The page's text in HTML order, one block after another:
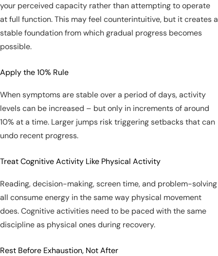
your perceived capacity rather than attempting to operate
at full function. This may feel counterintuitive, but it creates a
stable foundation from which gradual progress becomes
possible.
Apply the 10% Rule
When symptoms are stable over a period of days, activity
levels can be increased – but only in increments of around
10% at a time. Larger jumps risk triggering setbacks that can
undo recent progress.
Treat Cognitive Activity Like Physical Activity
Reading, decision-making, screen time, and problem-solving
all consume energy in the same way physical movement
does. Cognitive activities need to be paced with the same
discipline as physical ones during recovery.
Rest Before Exhaustion, Not After